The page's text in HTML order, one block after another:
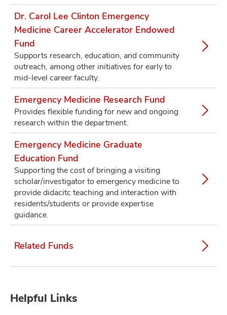
Dr. Carol Lee Clinton Emergency
Medicine Career Accelerator Endowed
Fund
Supports research, education, and community
outreach, among other initiatives for early to
mid-level career faculty.
Emergency Medicine Research Fund
Provides flexible funding for new and ongoing
research within the department.
Emergency Medicine Graduate
Education Fund
Supporting the cost of bringing a visiting
scholar/investigator to emergency medicine to
provide didacitc teaching and interaction with
residents/students or provide expertise
guidance.
Related Funds
Helpful Links